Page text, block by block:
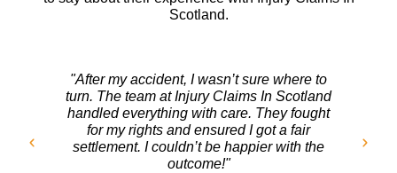
Scotland.
"After my accident, I wasn’t sure where to
turn. The team at Injury Claims In Scotland
handled everything with care. They fought
for my rights and ensured I got a fair
settlement. I couldn’t be happier with the
outcome!"